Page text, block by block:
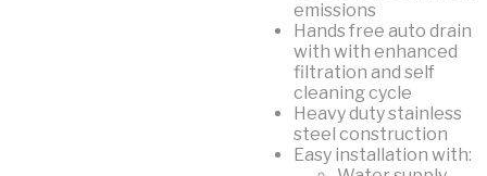
emissions
Hands free auto drain
with with enhanced
filtration and self
cleaning cycle
Heavy duty stainless
steel construction
Easy installation with: